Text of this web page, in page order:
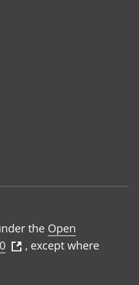
the Open
, except where